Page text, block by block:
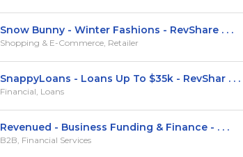
Snow Bunny - Winter Fashions - RevShare . . .
Shopping & E-Commerce, Retailer
SnappyLoans - Loans Up To $35k - RevShar . . .
Financial, Loans
Revenued - Business Funding & Finance - . . .
B2B, Financial Services